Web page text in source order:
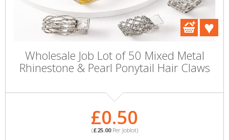
Wholesale Job Lot of 50 Mixed Metal
Rhinestone & Pearl Ponytail Hair Claws
£0.50
(£25.00Per Joblot)